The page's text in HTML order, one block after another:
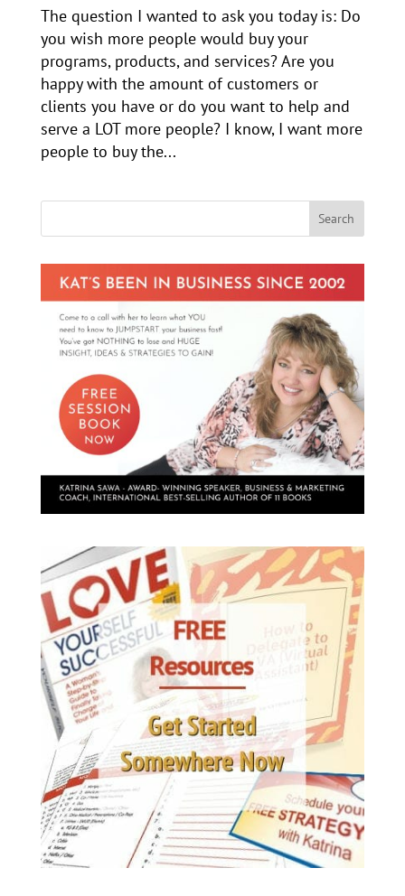
The question I wanted to ask you today is: Do
you wish more people would buy your
programs, products, and services? Are you
happy with the amount of customers or
clients you have or do you want to help and
serve a LOT more people? I know, I want more
people to buy the...